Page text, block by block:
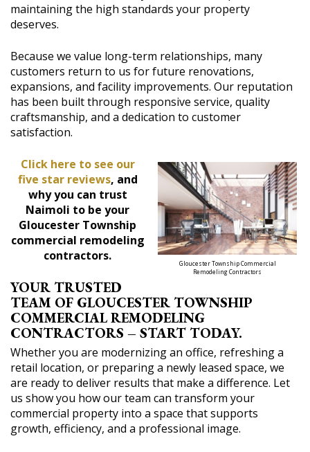
maintaining the high standards your property
deserves.
Because we value long-term relationships, many
customers return to us for future renovations,
expansions, and facility improvements. Our reputation
has been built through responsive service, quality
craftsmanship, and a dedication to customer
satisfaction.
Gloucester Township Commercial
Remodeling Contractors
Click here to see our
five star reviews, and
why you can trust
Naimoli to be your
Gloucester Township
commercial remodeling
contractors.
YOUR TRUSTED
TEAM OF GLOUCESTER TOWNSHIP
COMMERCIAL REMODELING
CONTRACTORS – START TODAY.
Whether you are modernizing an office, refreshing a
retail location, or preparing a newly leased space, we
are ready to deliver results that make a difference. Let
us show you how our team can transform your
commercial property into a space that supports
growth, efficiency, and a professional image.